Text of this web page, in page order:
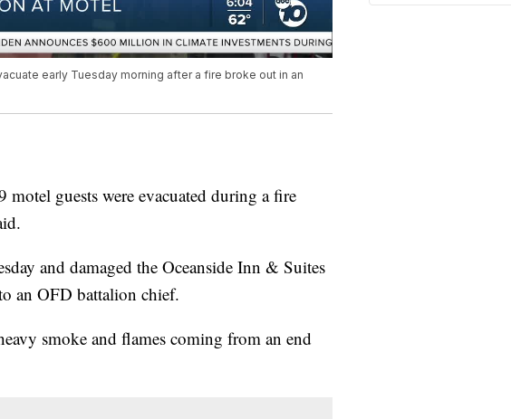
early Tuesday morning after a fire broke out in an
guests were evacuated during a fire
and damaged the Oceanside Inn & Suites
an OFD battalion chief.
smoke and flames coming from an end